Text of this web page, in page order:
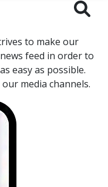
to make our
feed in order to
easy as possible.
media channels.